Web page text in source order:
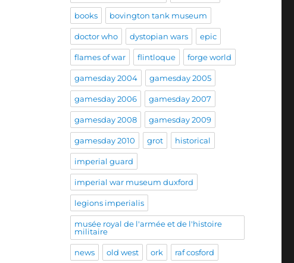
books bovington tank museum
doctor who dystopian wars epic
flames of war flintloque forge world
gamesday 2004 gamesday 2005
gamesday 2006 gamesday 2007
gamesday 2008 gamesday 2009
gamesday 2010 grot historical
imperial guard
imperial war museum duxford
legions imperialis
musée royal de l'armée et de l'histoire
militaire
news old west ork raf cosford